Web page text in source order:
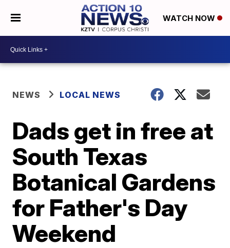
WATCH NOW
NEWS LOCAL NEWS
Dads get in free at
South Texas
Botanical Gardens
for Father's Day
Weekend